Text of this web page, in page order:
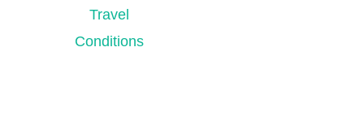
Travel
Conditions